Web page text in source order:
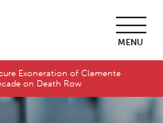
MENU
Exoneration of Clemente
on Death Row